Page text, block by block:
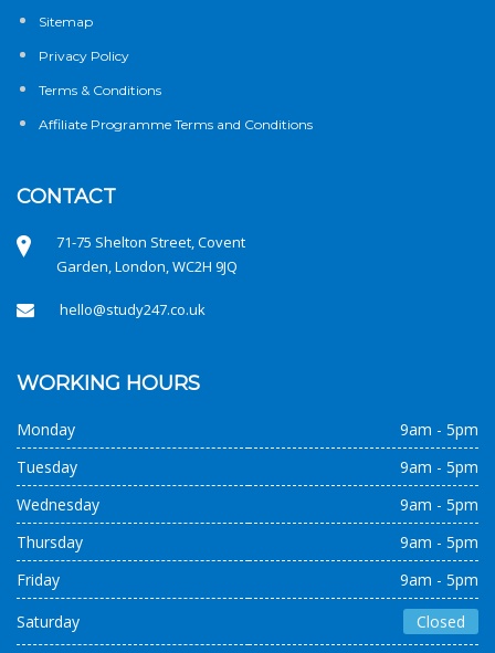
Sitemap
Privacy Policy
Terms & Conditions
Affiliate Programme Terms and Conditions
CONTACT
71-75 Shelton Street, Covent
Garden, London, WC2H 9JQ
hello@study247.co.uk
WORKING HOURS
Monday
9am - 5pm
Tuesday
9am - 5pm
Wednesday
9am - 5pm
Thursday
9am - 5pm
Friday
9am - 5pm
Saturday
Closed